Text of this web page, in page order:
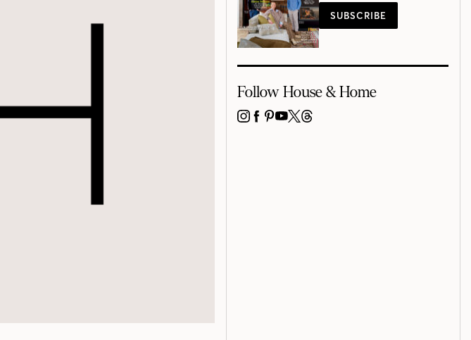
SUBSCRIBE
Follow House & Home
INSTAGRAM
FACEBOOK
PINTEREST
YOUTUBE
X THREADS